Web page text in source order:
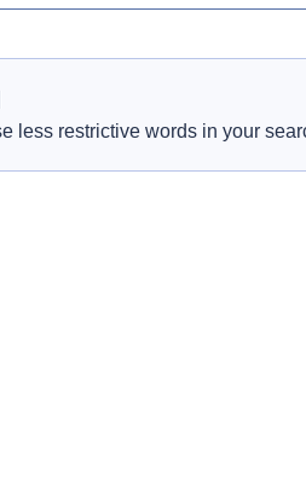
less restrictive words in your